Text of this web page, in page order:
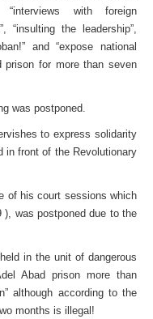
with foreign
“insulting the leadership”,
and “expose national
prison for more than seven
was postponed.
to express solidarity
in front of the Revolutionary
of his court sessions which
), was postponed due to the
in the unit of dangerous
Abad prison more than
although according to the
months is illegal!